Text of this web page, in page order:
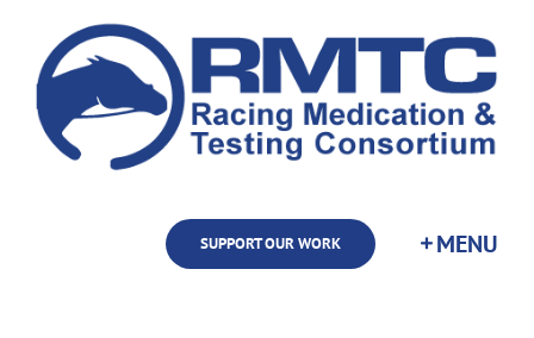
content
SUPPORT OUR WORK